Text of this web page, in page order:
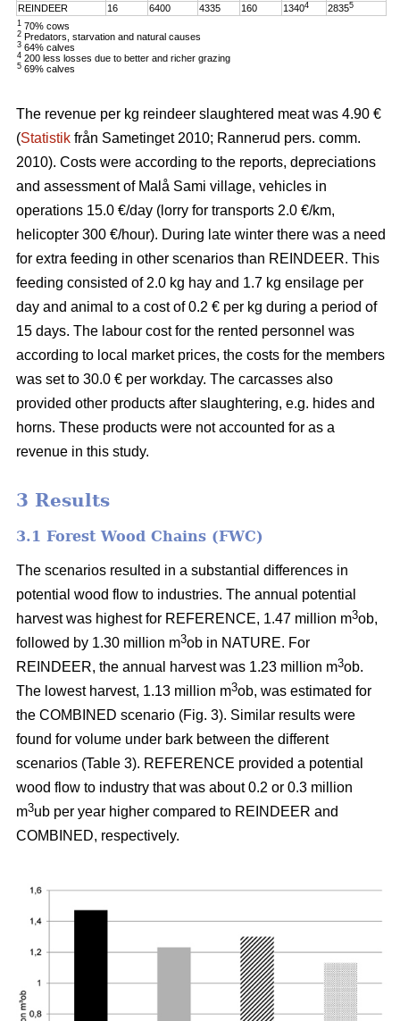
REINDEER 16 6400 4335 160 13404 28355
1 70% cows
2 Predators, starvation and natural causes
3 64% calves
4 200 less losses due to better and richer grazing
5 69% calves
The revenue per kg reindeer slaughtered meat was 4.90 €
(Statistik från Sametinget 2010; Rannerud pers. comm.
2010). Costs were according to the reports, depreciations
and assessment of Malå Sami village, vehicles in
operations 15.0 €/day (lorry for transports 2.0 €/km,
helicopter 300 €/hour). During late winter there was a need
for extra feeding in other scenarios than REINDEER. This
feeding consisted of 2.0 kg hay and 1.7 kg ensilage per
day and animal to a cost of 0.2 € per kg during a period of
15 days. The labour cost for the rented personnel was
according to local market prices, the costs for the members
was set to 30.0 € per workday. The carcasses also
provided other products after slaughtering, e.g. hides and
horns. These products were not accounted for as a
revenue in this study.
3 Results
3.1 Forest Wood Chains (FWC)
The scenarios resulted in a substantial differences in
potential wood flow to industries. The annual potential
harvest was highest for REFERENCE, 1.47 million m3ob,
followed by 1.30 million m3ob in NATURE. For
REINDEER, the annual harvest was 1.23 million m3ob.
The lowest harvest, 1.13 million m3ob, was estimated for
the COMBINED scenario (Fig. 3). Similar results were
found for volume under bark between the different
scenarios (Table 3). REFERENCE provided a potential
wood flow to industry that was about 0.2 or 0.3 million
m3ub per year higher compared to REINDEER and
COMBINED, respectively.